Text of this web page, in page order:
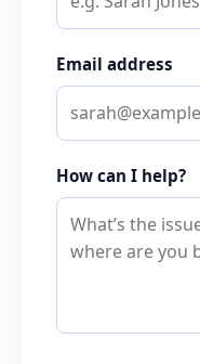
Email address
How can I help?